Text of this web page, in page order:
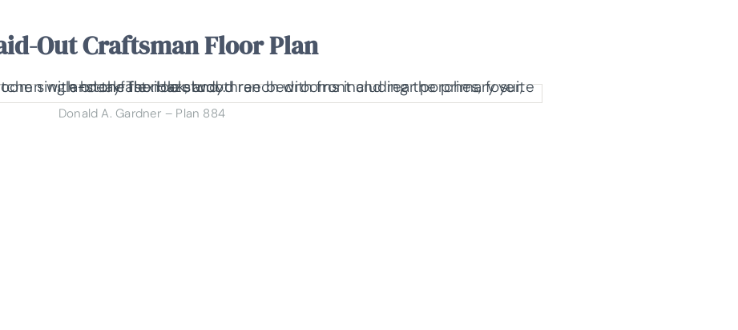
Out Craftsman Floor Plan
Donald A. Gardner – Plan 884